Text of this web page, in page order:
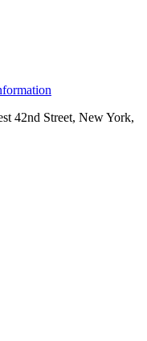
42nd Street, New York,